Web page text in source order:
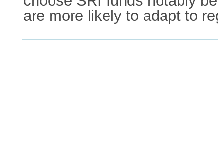
are more likely to adapt to